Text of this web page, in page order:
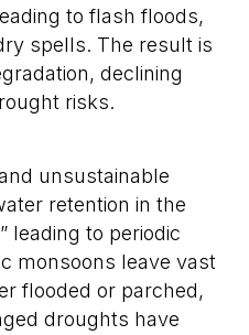
to flash floods,
spells. The result is
declining
risks.
unsustainable
retention in the
leading to periodic
monsoons leave vast
flooded or parched,
droughts have